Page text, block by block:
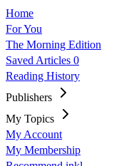
Home
For You
The Morning Edition
Saved Articles 0
Reading History
Publishers
My Topics
My Account
My Membership